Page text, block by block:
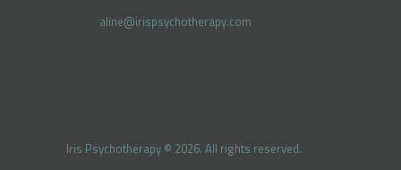
aline@irispsychotherapy.com
Iris Psychotherapy © 2026. All rights reserved.